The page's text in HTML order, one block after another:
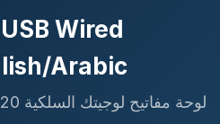
Wired
Arabic
لوحة مفاتيح لوجيتك السلكية K120